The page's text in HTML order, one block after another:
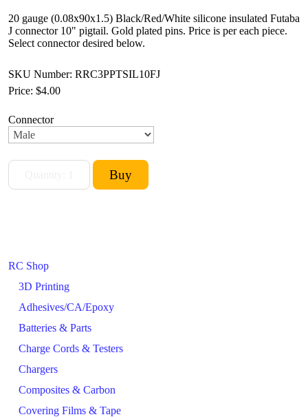
RC Shop
3D Printing
Adhesives/CA/Epoxy
Batteries & Parts
Charge Cords & Testers
Chargers
Composites & Carbon
Covering Films & Tape
20 gauge (0.08x90x1.5) Black/Red/White silicone insulated Futaba
J connector 10" pigtail. Gold plated pins. Price is per each piece.
Select connector desired below.
SKU Number: RRC3PPTSIL10FJ
Price: $4.00
Connector